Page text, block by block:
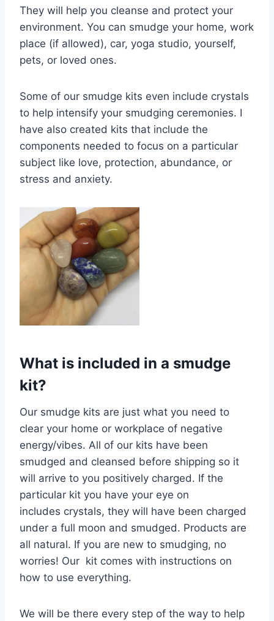
They will help you cleanse and protect your
environment. You can smudge your home, work
place (if allowed), car, yoga studio, yourself,
pets, or loved ones.
Some of our smudge kits even include crystals
to help intensify your smudging ceremonies. I
have also created kits that include the
components needed to focus on a particular
subject like love, protection, abundance, or
stress and anxiety.
What is included in a smudge
kit?
Our smudge kits are just what you need to
clear your home or workplace of negative
energy/vibes. All of our kits have been
smudged and cleansed before shipping so it
will arrive to you positively charged. If the
particular kit you have your eye on
includes crystals, they will have been charged
under a full moon and smudged. Products are
all natural. If you are new to smudging, no
worries! Our kit comes with instructions on
how to use everything.
We will be there every step of the way to help